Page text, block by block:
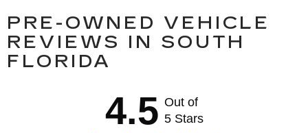
PRE-OWNED VEHICLE
REVIEWS IN SOUTH
FLORIDA
4.5 Out of
5 Stars